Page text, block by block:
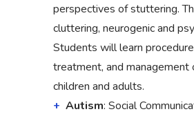
perspectives of stuttering.
cluttering, neurogenic and
Students will learn
treatment, and
children and adults.
Autism: Social